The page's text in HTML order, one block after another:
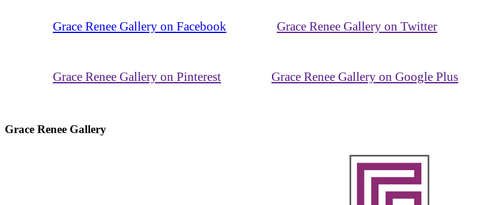
Grace Renee Gallery on Facebook Grace Renee Gallery on Twitter
Grace Renee Gallery on Pinterest Grace Renee Gallery on Google Plus
Grace Renee Gallery